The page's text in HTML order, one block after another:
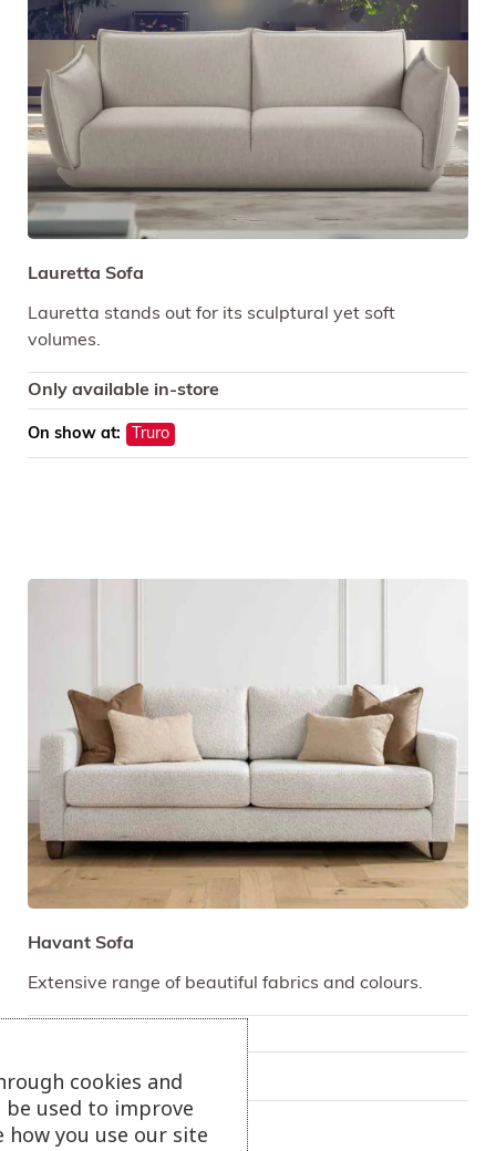
Lauretta Sofa
Lauretta stands out for its sculptural yet soft
volumes.
Only available in-store
On show at: Truro
Havant Sofa
Extensive range of beautiful fabrics and colours.
On show at: Truro
cookies and
used to improve
how you use our site